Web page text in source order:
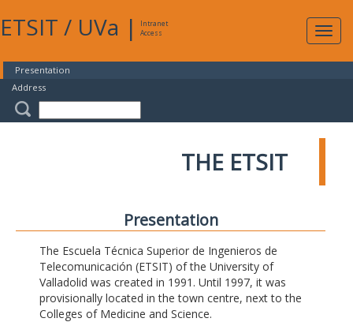
ETSIT / UVa |
Intranet
Access
Presentation
Address
THE ETSIT
Presentation
The Escuela Técnica Superior de Ingenieros de
Telecomunicación (ETSIT) of the University of
Valladolid was created in 1991. Until 1997, it was
provisionally located in the town centre, next to the
Colleges of Medicine and Science.